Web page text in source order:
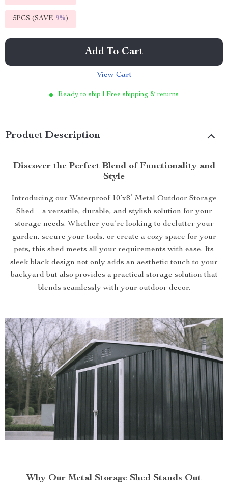
5PCS (SAVE 9%)
Add To Cart
View Cart
Ready to ship | Free shipping & returns
Product Description
Discover the Perfect Blend of Functionality and
Style
Introducing our Waterproof 10’x8′ Metal Outdoor Storage
Shed – a versatile, durable, and stylish solution for your
storage needs. Whether you’re looking to declutter your
garden, secure your tools, or create a cozy space for your
pets, this shed meets all your requirements with ease. Its
sleek black design not only adds an aesthetic touch to your
backyard but also provides a practical storage solution that
blends seamlessly with your outdoor decor.
Why Our Metal Storage Shed Stands Out